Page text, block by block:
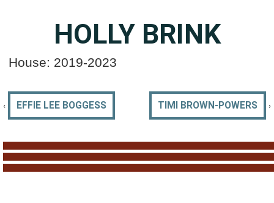
HOLLY BRINK
House: 2019-2023
‹ EFFIE LEE BOGGESS TIMI BROWN-POWERS ›